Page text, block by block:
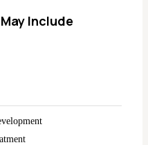
Include